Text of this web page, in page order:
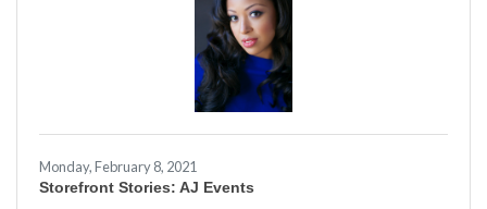
Monday, February 8, 2021
Storefront Stories: AJ Events